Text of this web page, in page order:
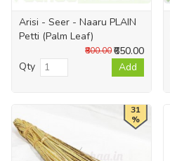
Arisi - Seer - Naaru PLAIN
Petti (Palm Leaf)
₹650.00
₹800.00
Qty Add
31
%